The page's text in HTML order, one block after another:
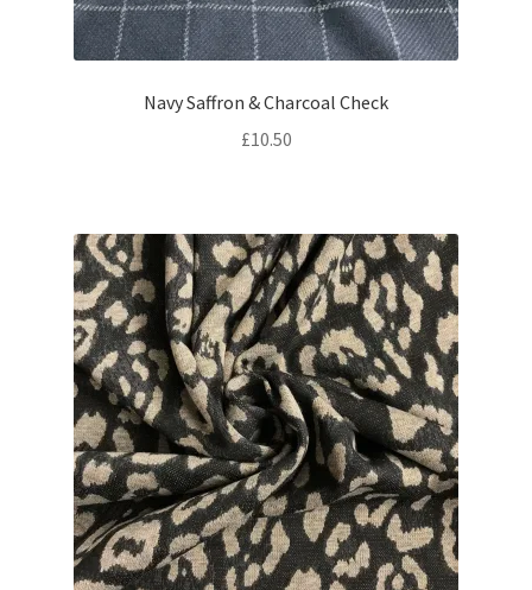
Navy Saffron & Charcoal Check
£10.50